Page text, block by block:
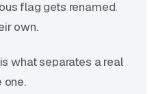
flag gets renamed.
own.
what separates a real
one.